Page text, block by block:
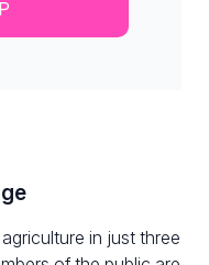
in just three